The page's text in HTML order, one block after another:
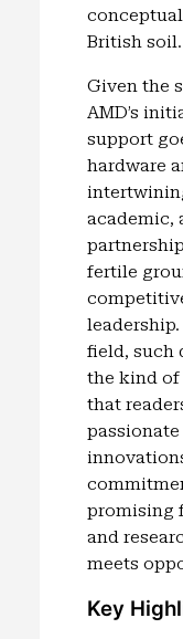
British soil.
Given the
AMD’s
support
hardware
academic,
fertile
field, such
the kind
that
promising
and
meets
Key